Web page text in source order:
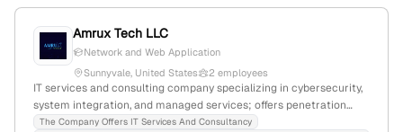
Amrux Tech LLC
Network and Web Application
Sunnyvale, United States
2 employees
IT services and consulting company specializing in cybersecurity,
system integration, and managed services; offers penetration
testing and vulnerability assessments; founded 2025; based in
The Company Offers IT Services And Consultancy